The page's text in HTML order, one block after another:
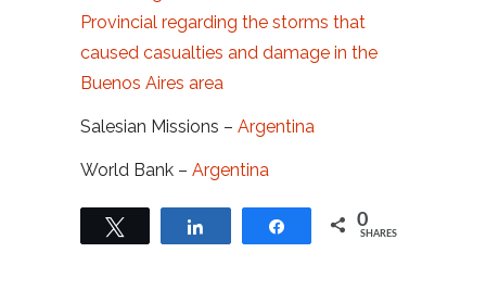
Provincial regarding the storms that
caused casualties and damage in the
Buenos Aires area
Salesian Missions – Argentina
World Bank – Argentina
Share 0
SHARES